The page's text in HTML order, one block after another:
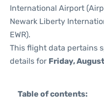
International Airport
Newark Liberty
EWR).
This flight data pertains
details for Friday,
Table of contents: